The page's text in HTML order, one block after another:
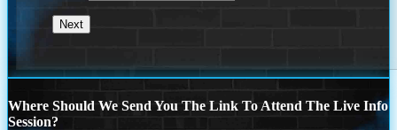
Where Should We Send You The Link To Attend The Live Info
Session?